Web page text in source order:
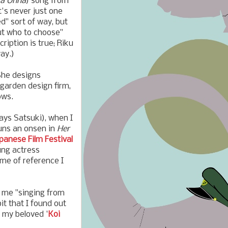
never just one
sort of way, but
who to choose"
is true; Riku
designs
design firm,
Satsuki), when I
an onsen in Her
Film Festival
actress
of reference I
"singing from
that I found out
beloved ' Koi